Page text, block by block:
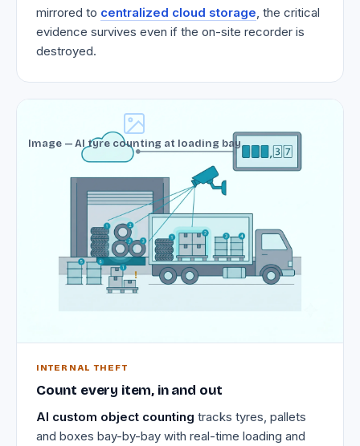
mirrored to centralized cloud storage, the critical
evidence survives even if the on-site recorder is
destroyed.
Image — AI tyre counting at loading bay
INTERNAL THEFT
Count every item, in and out
AI custom object counting tracks tyres, pallets
and boxes bay-by-bay with real-time loading and